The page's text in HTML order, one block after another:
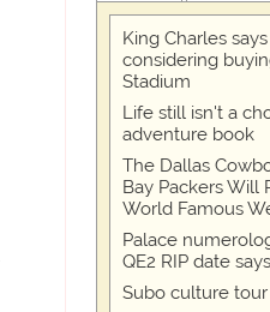
King Charles
considering
Stadium
Life still isn't a
adventure book
The Dallas
Bay Packers Will
World Famous
Palace
QE2 RIP date
Subo culture